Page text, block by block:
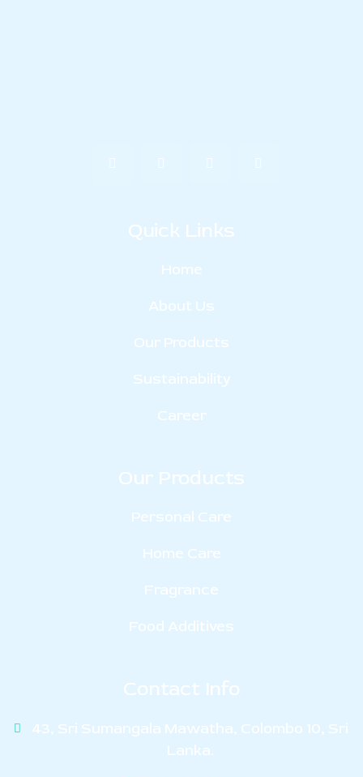
Quick Links
Home
About Us
Our Products
Sustainability
Career
Our Products
Personal Care
Home Care
Fragrance
Food Additives
Contact Info
43, Sri Sumangala Mawatha, Colombo 10, Sri
Lanka.